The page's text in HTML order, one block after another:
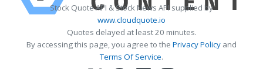
Stock Quote API & Stock News API supplied by
www.cloudquote.io
Quotes delayed at least 20 minutes.
By accessing this page, you agree to the Privacy Policy and
Terms Of Service.